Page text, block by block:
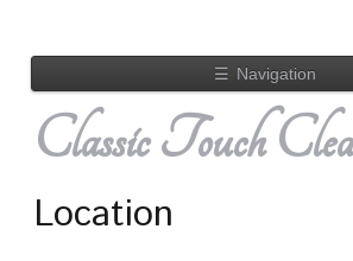
☰ Navigation
Classic Touch
Location